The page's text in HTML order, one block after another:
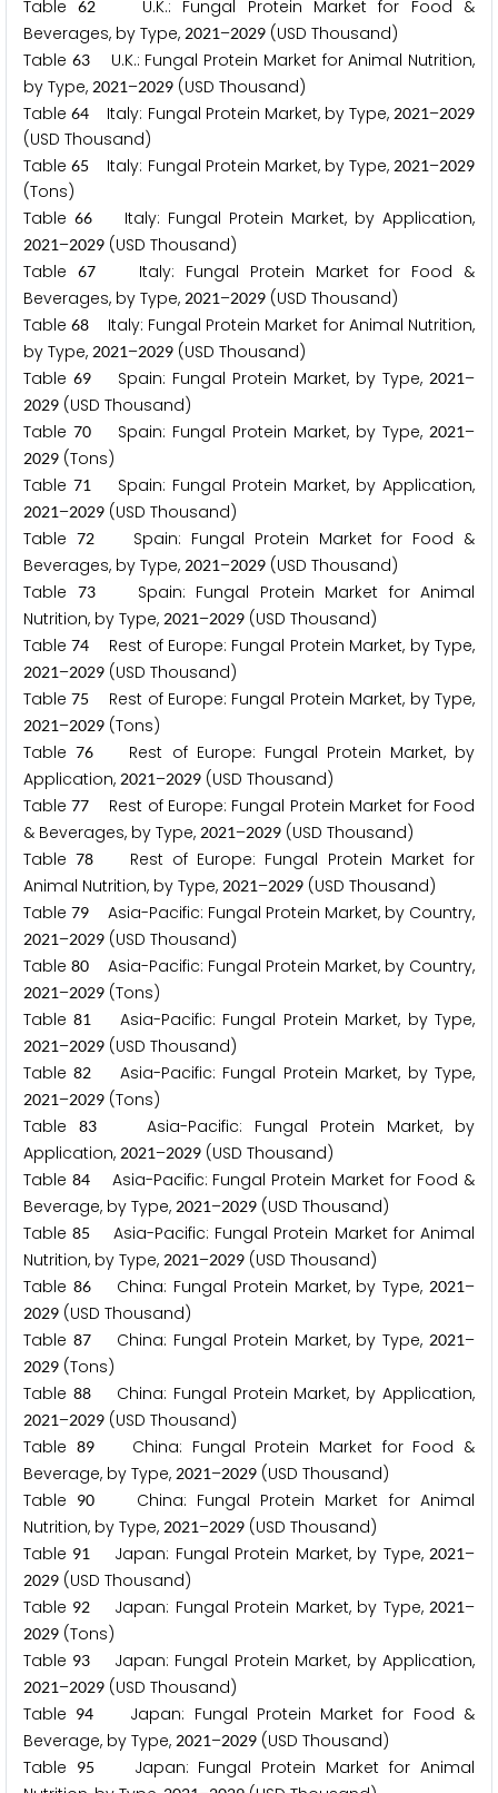
Table62
U.K.: Fungal Protein Market for Food &
Beverages, by Type, 2021–2029 (USD Thousand)
Table 63U.K.: Fungal Protein Market for Animal Nutrition,
by Type, 2021–2029 (USD Thousand)
Table64 Italy: Fungal Protein Market, by Type,2021–2029
(USD Thousand)
Table65 Italy: Fungal Protein Market, by Type,2021–2029
(Tons)
Table66 Italy: Fungal Protein Market, by Application,
2021–2029 (USD Thousand)
Table 67Italy: Fungal Protein Market for Food &
Beverages, by Type, 2021–2029 (USD Thousand)
Table68 Italy: Fungal Protein Market for Animal Nutrition,
by Type, 2021–2029 (USD Thousand)
Table 69 Spain: Fungal Protein Market, by Type, 2021–
2029 (USD Thousand)
Table 70 Spain: Fungal Protein Market, by Type, 2021–
2029 (Tons)
Table 71 Spain: Fungal Protein Market, by Application,
2021–2029 (USD Thousand)
Table 72Spain: Fungal Protein Market for Food &
Beverages, by Type, 2021–2029 (USD Thousand)
Table
73Spain: Fungal Protein Market for Animal
Nutrition, by Type, 2021–2029 (USD Thousand)
Table74 Rest of Europe: Fungal Protein Market, by Type,
2021–2029 (USD Thousand)
Table75 Rest of Europe: Fungal Protein Market, by Type,
2021–2029 (Tons)
Table76 Rest of Europe: Fungal Protein Market, by
Application, 2021–2029 (USD Thousand)
Table77
Rest of Europe: Fungal Protein Market for Food
& Beverages, by Type, 2021–2029 (USD Thousand)
Table78 Rest of Europe: Fungal Protein Market for
Animal Nutrition, by Type, 2021–2029 (USD Thousand)
Table79 Asia-Pacific: Fungal Protein Market, by Country,
2021–2029 (USD Thousand)
Table80 Asia-Pacific: Fungal Protein Market, by Country,
2021–2029 (Tons)
Table81 Asia-Pacific: Fungal Protein Market, by Type,
2021–2029 (USD Thousand)
Table82 Asia-Pacific: Fungal Protein Market, by Type,
2021–2029 (Tons)
Table83 Asia-Pacific: Fungal Protein Market, by
Application, 2021–2029 (USD Thousand)
Table 84Asia-Pacific: Fungal Protein Market for Food &
Beverage, by Type, 2021–2029 (USD Thousand)
Table85
Asia-Pacific: Fungal Protein Market for Animal
Nutrition, by Type, 2021–2029 (USD Thousand)
Table 86China: Fungal Protein Market, by Type,2021–
2029 (USD Thousand)
Table 87China: Fungal Protein Market, by Type,2021–
2029 (Tons)
Table 88China: Fungal Protein Market, by Application,
2021–2029 (USD Thousand)
Table 89China: Fungal Protein Market for Food &
Beverage, by Type, 2021–2029 (USD Thousand)
Table
90
China: Fungal Protein Market for Animal
Nutrition, by Type, 2021–2029 (USD Thousand)
Table 91 Japan: Fungal Protein Market, by Type,2021–
2029 (USD Thousand)
Table 92 Japan: Fungal Protein Market, by Type,2021–
2029 (Tons)
Table 93 Japan: Fungal Protein Market, by Application,
2021–2029 (USD Thousand)
Table 94
Japan: Fungal Protein Market for Food &
Beverage, by Type, 2021–2029 (USD Thousand)
Table
95
Japan: Fungal Protein Market for Animal